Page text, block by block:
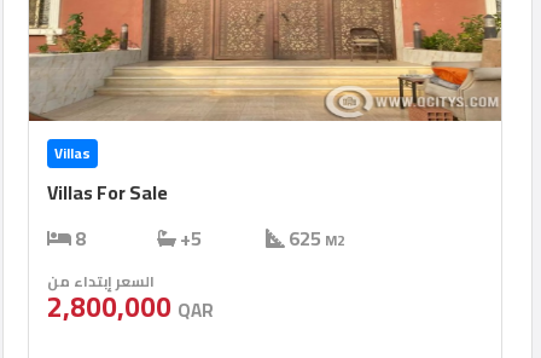
Villas
Villas For Sale
8
+5 625 M2
السعر إبتداء من
2,800,000 QAR